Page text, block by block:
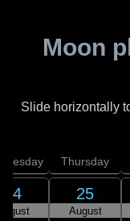
Moon
Slide horizontally
24
Thursday
25
August